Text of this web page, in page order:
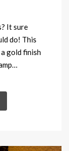
It sure
do! This
gold finish